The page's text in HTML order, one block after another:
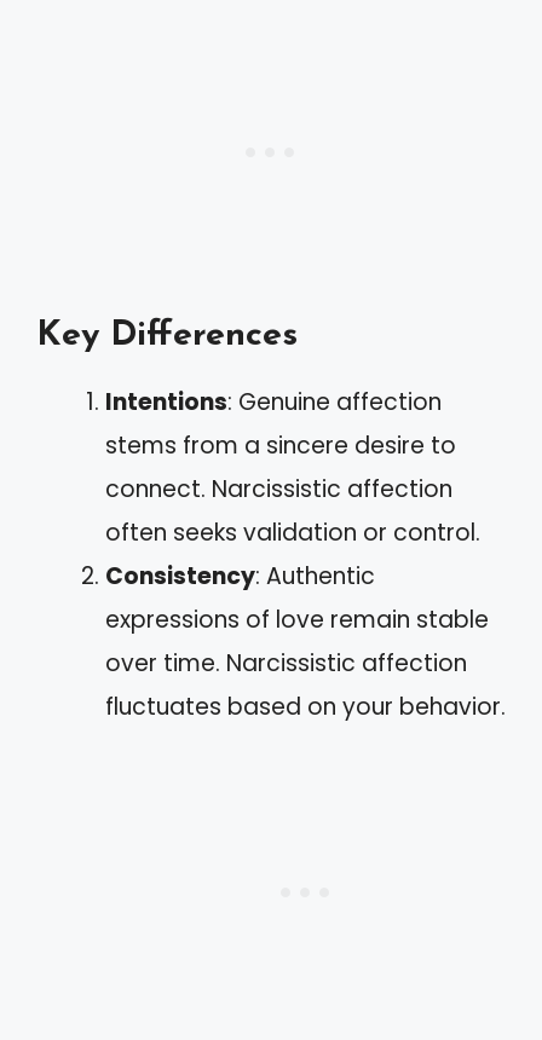
Key Differences
Intentions: Genuine affection
stems from a sincere desire to
connect. Narcissistic affection
often seeks validation or control.
Consistency: Authentic
expressions of love remain stable
over time. Narcissistic affection
fluctuates based on your behavior.